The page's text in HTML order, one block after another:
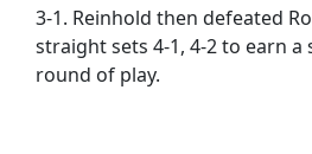
3-1. Reinhold then defeated
straight sets 4-1, 4-2 to earn a
round of play.